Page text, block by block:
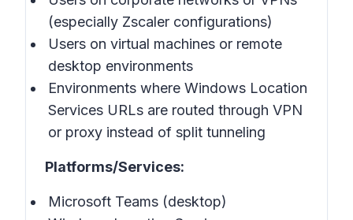
(especially Zscaler configurations)
Users on virtual machines or remote
desktop environments
Environments where Windows Location
Services URLs are routed through VPN
or proxy instead of split tunneling
Platforms/Services:
Microsoft Teams (desktop)